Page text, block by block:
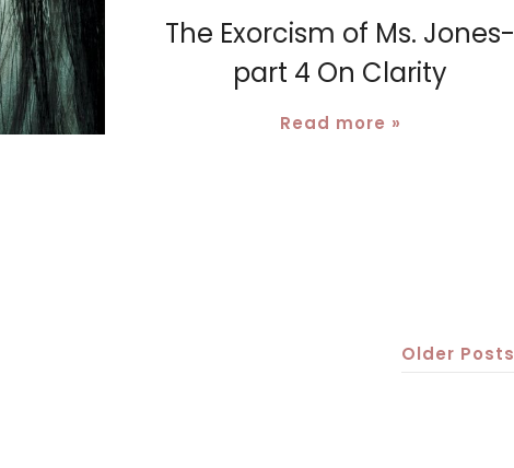
The Exorcism of Ms. Jones-
part 4 On Clarity
Read more »
Older Posts